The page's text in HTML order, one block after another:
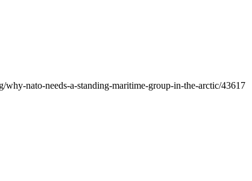
nato-needs-a-standing-maritime-group-in-the-arctic/43617